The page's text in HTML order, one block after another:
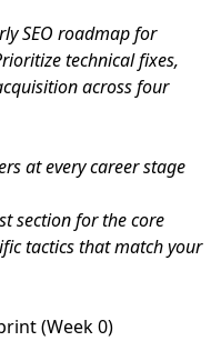
SEO roadmap for
technical fixes,
across four
at every career stage
section for the core
tactics that match your
(Week 0)